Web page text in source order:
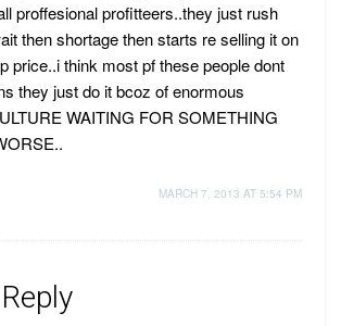
proffesional profitteers..they just rush
then shortage then starts re selling it on
price..i think most pf these people dont
they just do it bcoz of enormous
WAITING FOR SOMETHING
MARCH 7, 2013 AT 5:54 PM